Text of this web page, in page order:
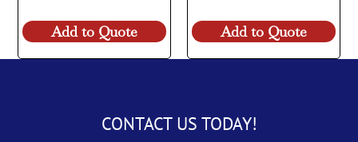
Add to Quote Add to Quote
CONTACT US TODAY!